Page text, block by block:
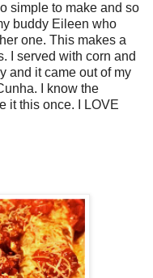
simple to make and so
buddy Eileen who
one. This makes a
I served with corn and
and it came out of my
I know the
it this once. I LOVE